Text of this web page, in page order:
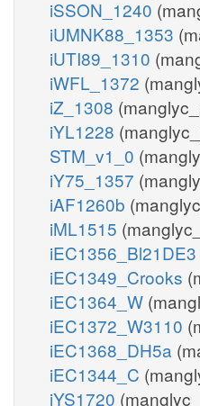
iSSON_1240
iUMNK88_1353
iUTI89_1310
iWFL_1372
iZ_1308
iYL1228
STM_v1_0
iY75_1357
iAF1260b
iML1515
iEC1356_Bl21DE3
iEC1349_Crooks
iEC1364_W
iEC1372_W3110
iEC1368_DH5a
iEC1344_C
iYS1720